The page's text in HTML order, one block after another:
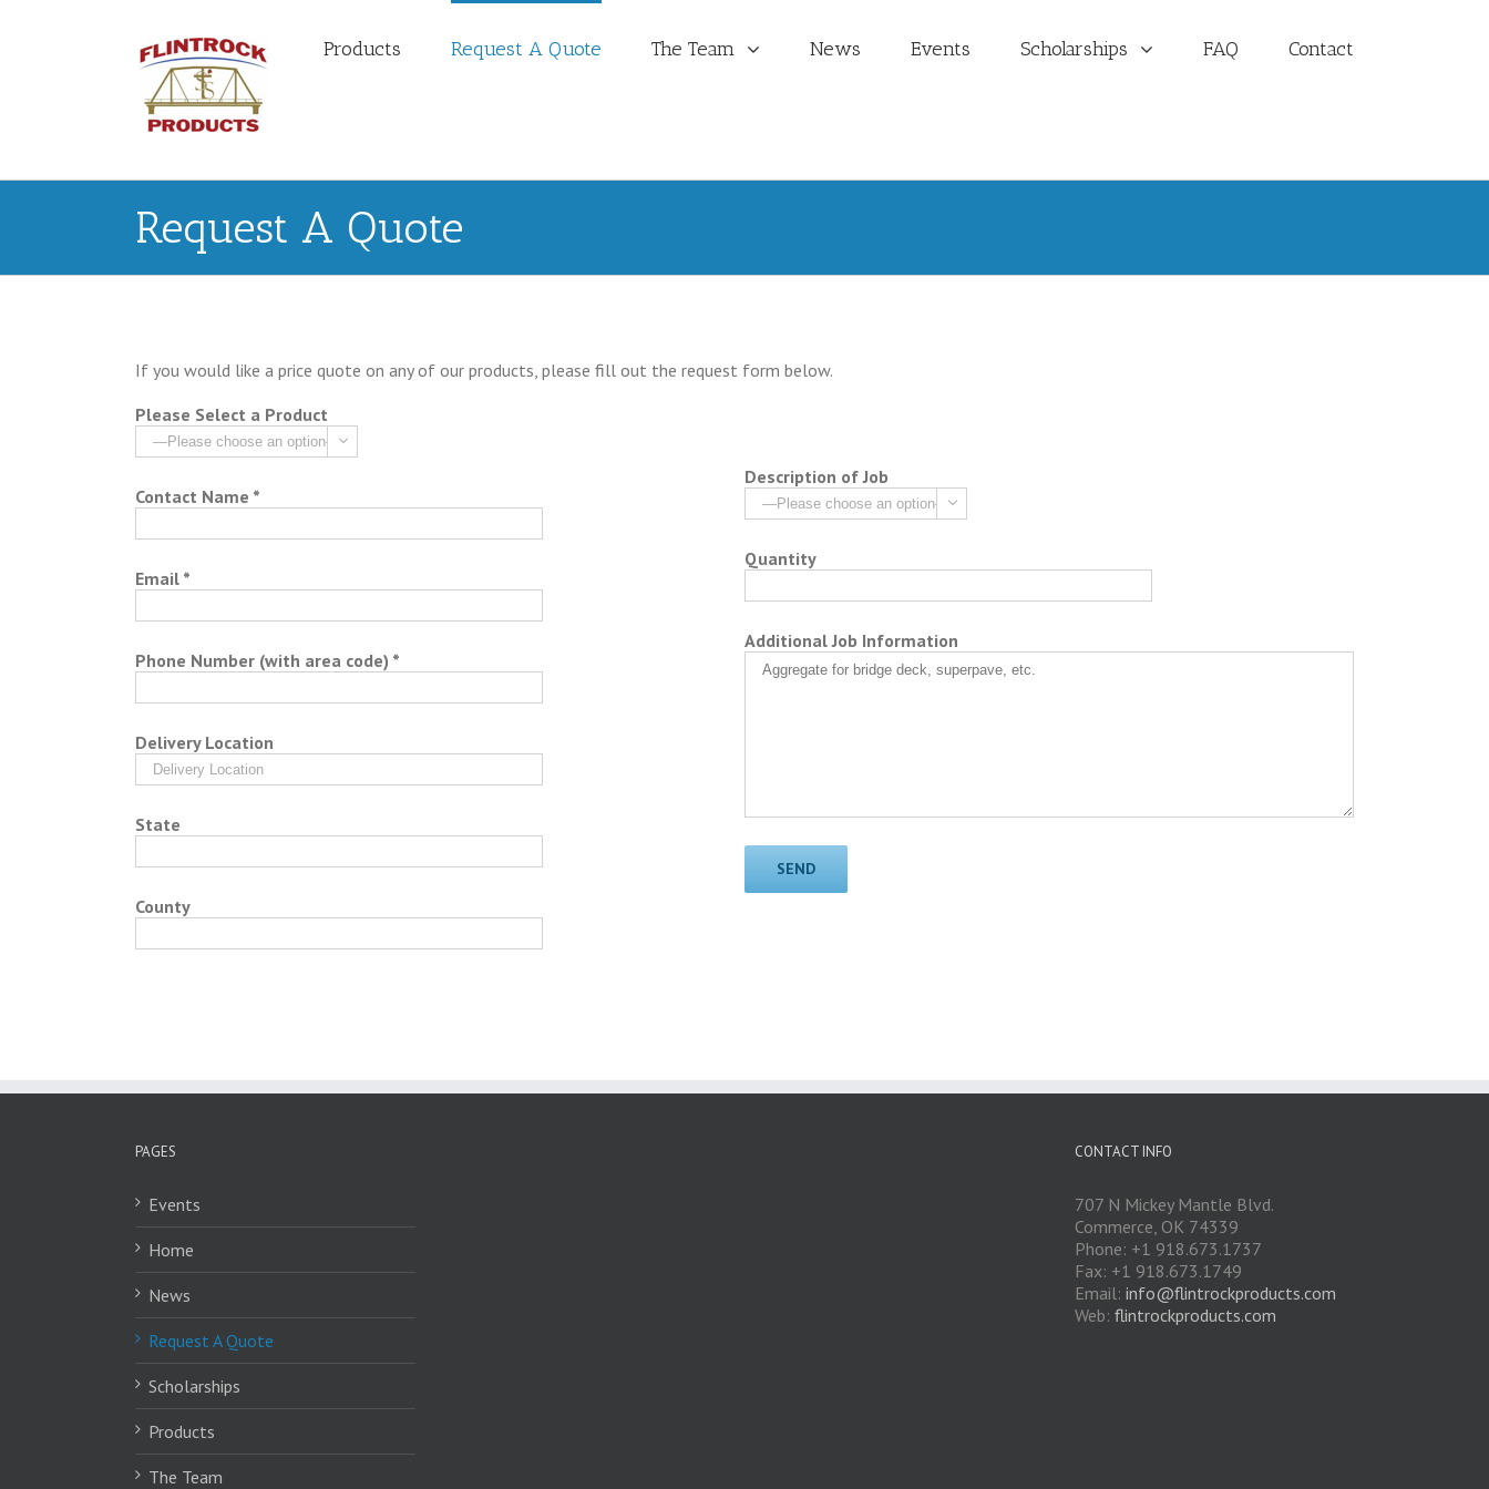
Products Request A Quote The Team News Events Scholarships FAQ Contact
Request A Quote
If you would like a price quote on any of our products, please fill out the request form below.
Please Select a Product

Contact Name *
Email *
Phone Number (with area code) *
Delivery Location
State
County
Description of Job

Quantity
Additional Job Information
PAGES
Events
Home
News
Request A Quote
Scholarships
Products
The Team
CONTACT INFO
707 N Mickey Mantle Blvd.
Commerce, OK 74339
Phone: +1 918.673.1737
Fax: +1 918.673.1749
Email: info@flintrockproducts.com
Web: flintrockproducts.com